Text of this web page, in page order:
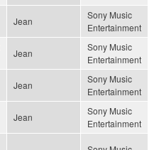
Jean
Sony Music
Entertainment
Jean
Sony Music
Entertainment
Jean
Sony Music
Entertainment
Jean
Sony Music
Entertainment